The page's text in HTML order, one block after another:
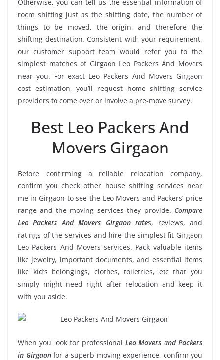
Otherwise, you can tell us the essential information of
room shifting just as the shifting date, the number of
things to be moved, the origin, and therefore the
shifting destination. Consistent with your requirement,
our customer support team would refer you to the
simplest matches of Girgaon Leo Packers And Movers
near you. For exact Leo Packers And Movers Girgaon
cost estimation, you’ll request home shifting service
providers to come over or involve a pre-move survey.
Best Leo Packers And
Movers Girgaon
Before confirming a reliable relocation company,
confirm you check other house shifting services near
me in Girgaon to see the Leo Movers and Packers’ price
range and the moving services they provide. Compare
Leo Packers And Movers Girgaon rates, reviews, and
ratings of the services and hire the simplest fit Girgaon
Leo Packers And Movers services. Pack valuable items
like jewelry, important documents, and essential items
like kid’s belongings, clothes, toiletries, etc that you
simply might need right after relocation and keep it
with you aside.
When you look for professional Leo Movers and Packers
in Girgaonfor a superb moving experience, confirm you